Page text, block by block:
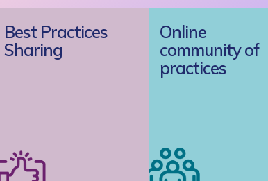
Best Practices
Sharing
Online
community of
practices